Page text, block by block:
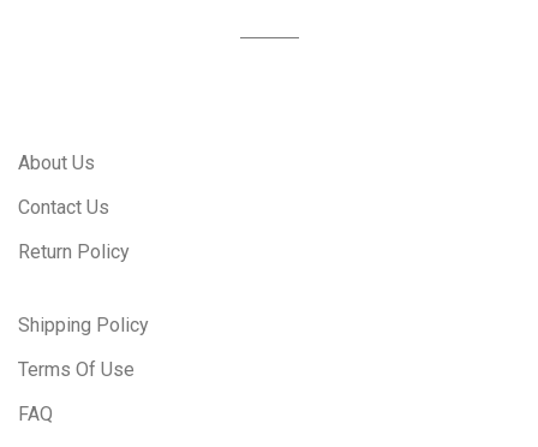
About Us
Contact Us
Return Policy
Shipping Policy
Terms Of Use
FAQ